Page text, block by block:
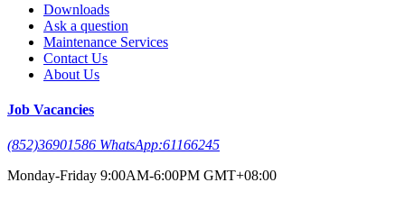
Downloads
Ask a question
Maintenance Services
Contact Us
About Us
Job Vacancies
(852)36901586 WhatsApp:61166245
Monday-Friday 9:00AM-6:00PM GMT+08:00